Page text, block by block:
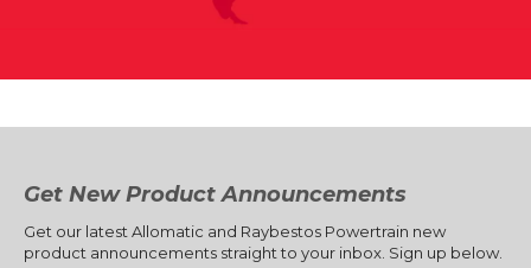
Get New Product Announcements
Get our latest Allomatic and Raybestos Powertrain new
product announcements straight to your inbox. Sign up below.